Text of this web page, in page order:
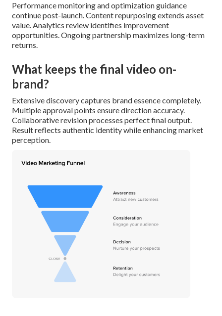
Performance monitoring and optimization guidance
continue post-launch. Content repurposing extends asset
value. Analytics review identifies improvement
opportunities. Ongoing partnership maximizes long-term
returns.
What keeps the final video on-
brand?
Extensive discovery captures brand essence completely.
Multiple approval points ensure direction accuracy.
Collaborative revision processes perfect final output.
Result reflects authentic identity while enhancing market
perception.